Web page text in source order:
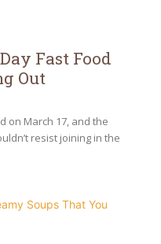
Fast Food
Out
on March 17, and the
resist joining in the